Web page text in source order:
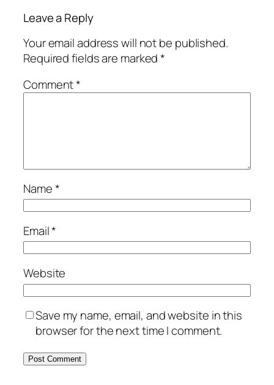
Leave a Reply
Your email address will not be published.
Required fields are marked*
Comment*
Name*
Email*
Website
Save my name, email, and website in this
browser for the next time I comment.